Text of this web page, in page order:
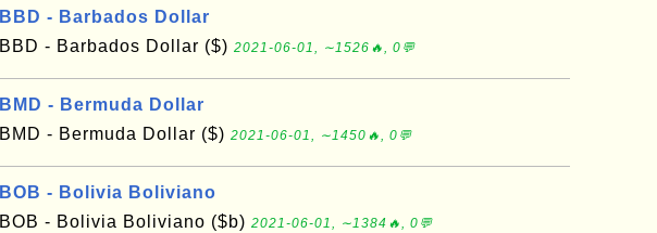
BBD - Barbados Dollar
BBD - Barbados Dollar ($) 2021-06-01, ∼1526🔥, 0💬
BMD - Bermuda Dollar
BMD - Bermuda Dollar ($) 2021-06-01, ∼1450🔥, 0💬
BOB - Bolivia Boliviano
BOB - Bolivia Boliviano ($b) 2021-06-01, ∼1384🔥, 0💬